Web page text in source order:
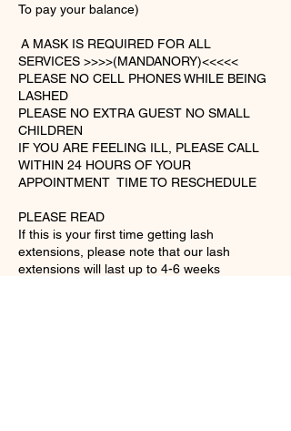
To pay your balance)
A MASK IS REQUIRED FOR ALL
SERVICES >>>>(MANDANORY)<<<<<
PLEASE NO CELL PHONES WHILE BEING
LASHED
PLEASE NO EXTRA GUEST NO SMALL
CHILDREN
IF YOU ARE FEELING ILL, PLEASE CALL
WITHIN 24 HOURS OF YOUR
APPOINTMENT TIME TO RESCHEDULE​
PLEASE READ
If this is your first time getting lash
extensions, please note that our lash
extensions will last up to 4-6 weeks